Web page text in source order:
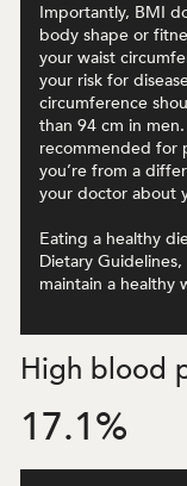
Importantly, BMI
body shape or
your waist
your risk for
circumference
than 94 cm in
recommended for
you’re from a
your doctor about
Eating a healthy
Dietary
maintain a healthy
High blood
17.1%